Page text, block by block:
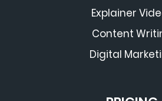
Explainer
Content
Digital